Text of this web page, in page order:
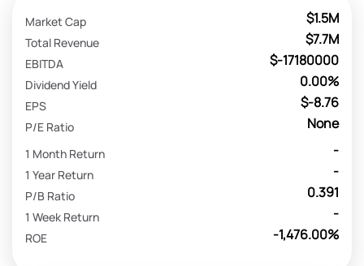
$1.5M
Market Cap
$7.7M
Total Revenue
$-17180000
EBITDA
0.00%
Dividend Yield
$-8.76
EPS
None
P/E Ratio
-
1 Month Return
-
1 Year Return
0.391
P/B Ratio
-
1 Week Return
-1,476.00%
ROE